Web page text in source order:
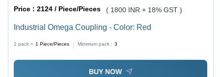
Price :2124 / Piece/Pieces ( 1800 INR + 18% GST )
Industrial Omega Coupling - Color: Red
1 pack = 1 Piece/Pieces Minimum pack : 3
BUY NOW